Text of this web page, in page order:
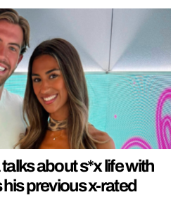
about s*x life with
previous x-rated